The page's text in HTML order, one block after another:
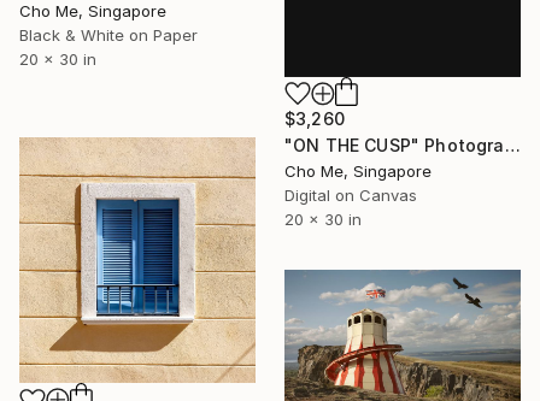
Cho Me, Singapore
Black & White on Paper
20 x 30 in
$3,260
"ON THE CUSP" Photograph
Cho Me, Singapore
Digital on Canvas
20 x 30 in